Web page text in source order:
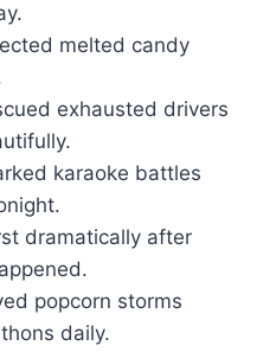
melted candy
exhausted drivers
karaoke battles
dramatically after
popcorn storms
daily.